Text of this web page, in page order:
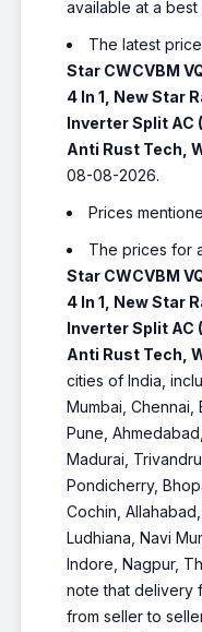
available at a best
The latest
Star CWCVBM
4 In 1, New Star
Inverter Split AC
Anti Rust Tech,
08-08-2026.
Prices
The prices for
Star CWCVBM
4 In 1, New Star
Inverter Split AC
Anti Rust Tech,
cities of India,
Mumbai, Chennai,
Pune,
Madurai,
Pondicherry,
Cochin,
Ludhiana, Navi
Indore, Nagpur,
note that delivery
from seller to